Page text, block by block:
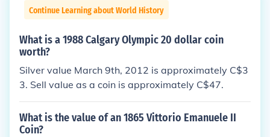
Continue Learning about World History
What is a 1988 Calgary Olympic 20 dollar coin
worth?
Silver value March 9th, 2012 is approximately C$3
3. Sell value as a coin is approximately C$47.
What is the value of an 1865 Vittorio Emanuele II
Coin?